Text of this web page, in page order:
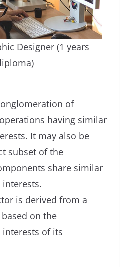
Designer (1 years
of
having similar
It may also be
subset of the
share similar
interests.
is derived from a
on the
interests of its